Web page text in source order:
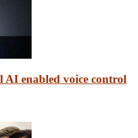
AI enabled voice control